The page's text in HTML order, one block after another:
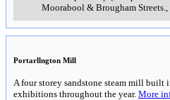
Moorabool & Brougham Streets.
Portarllngton Mill
A four storey sandstone steam mill built
exhibitions throughout the year. More